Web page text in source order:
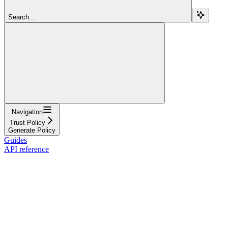
Search...
Navigation
Trust Policy
Generate Policy
Guides
API reference